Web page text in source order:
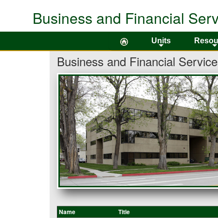
Business and Financial
Units
Business and Financial
Name Title